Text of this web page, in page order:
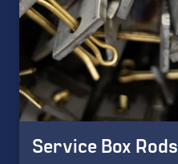
Service Box Rods